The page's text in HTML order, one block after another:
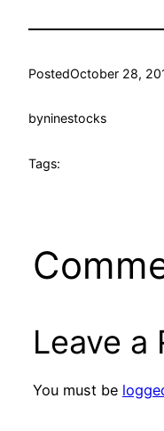
PostedOctober 28,
byninestocks
Tags:
Leave a
You must be